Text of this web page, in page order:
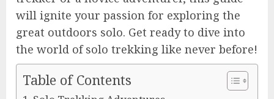
will ignite your passion for exploring the
great outdoors solo. Get ready to dive into
the world of solo trekking like never before!
Table of Contents